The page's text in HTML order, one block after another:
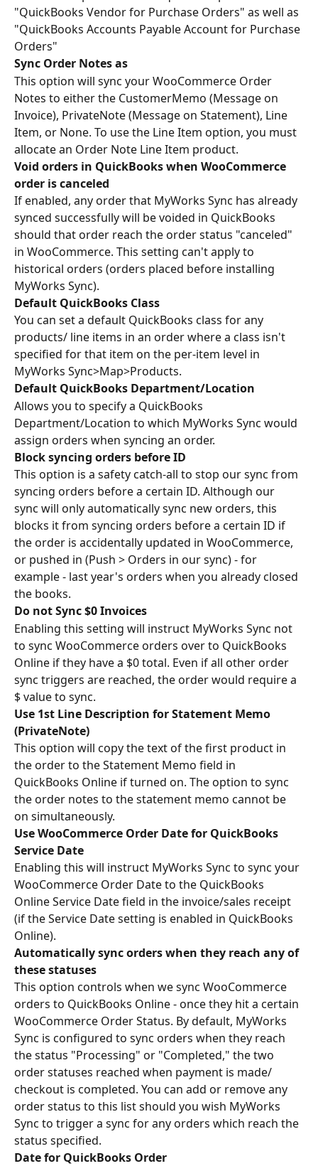
"QuickBooks Vendor for Purchase Orders" as well as
"QuickBooks Accounts Payable Account for Purchase
Orders"
Sync Order Notes as
This option will sync your WooCommerce Order
Notes to either the CustomerMemo (Message on
Invoice), PrivateNote (Message on Statement), Line
Item, or None. To use the Line Item option, you must
allocate an Order Note Line Item product.
Void orders in QuickBooks when WooCommerce
order is canceled
If enabled, any order that MyWorks Sync has already
synced successfully will be voided in QuickBooks
should that order reach the order status "canceled"
in WooCommerce. This setting can't apply to
historical orders (orders placed before installing
MyWorks Sync).
Default QuickBooks Class
You can set a default QuickBooks class for any
products/ line items in an order where a class isn't
specified for that item on the per-item level in
MyWorks Sync>Map>Products.
Default QuickBooks Department/Location
Allows you to specify a QuickBooks
Department/Location to which MyWorks Sync would
assign orders when syncing an order.
Block syncing orders before ID
This option is a safety catch-all to stop our sync from
syncing orders before a certain ID. Although our
sync will only automatically sync new orders, this
blocks it from syncing orders before a certain ID if
the order is accidentally updated in WooCommerce,
or pushed in (Push > Orders in our sync) - for
example - last year's orders when you already closed
the books.
Do not Sync $0 Invoices
Enabling this setting will instruct MyWorks Sync not
to sync WooCommerce orders over to QuickBooks
Online if they have a $0 total. Even if all other order
sync triggers are reached, the order would require a
$ value to sync.
Use 1st Line Description for Statement Memo
(PrivateNote)
This option will copy the text of the first product in
the order to the Statement Memo field in
QuickBooks Online if turned on. The option to sync
the order notes to the statement memo cannot be
on simultaneously.
Use WooCommerce Order Date for QuickBooks
Service Date
Enabling this will instruct MyWorks Sync to sync your
WooCommerce Order Date to the QuickBooks
Online Service Date field in the invoice/sales receipt
(if the Service Date setting is enabled in QuickBooks
Online).
Automatically sync orders when they reach any of
these statuses
This option controls when we sync WooCommerce
orders to QuickBooks Online - once they hit a certain
WooCommerce Order Status. By default, MyWorks
Sync is configured to sync orders when they reach
the status "Processing" or "Completed," the two
order statuses reached when payment is made/
checkout is completed. You can add or remove any
order status to this list should you wish MyWorks
Sync to trigger a sync for any orders which reach the
status specified.
Date for QuickBooks Order